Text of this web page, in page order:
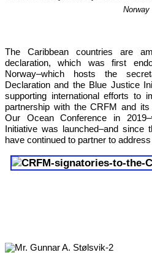
Norway
The Caribbean countries are
declaration, which was first
Norway–which hosts the
Declaration and the Blue Justice
supporting international efforts to
partnership with the CRFM and
Our Ocean Conference in 2019
Initiative was launched–and
have continued to partner to